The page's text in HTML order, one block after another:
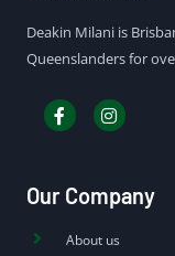
Deakin Milani is
Queenslanders for
Our Company
About us